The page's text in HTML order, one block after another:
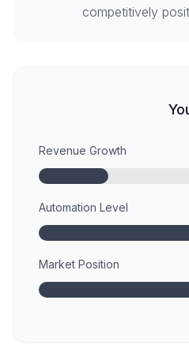
competitively
Revenue Growth
Automation Level
Market Position